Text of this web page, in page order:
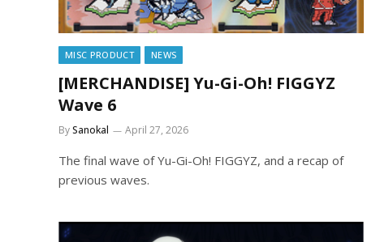
MISC PRODUCT NEWS
[MERCHANDISE] Yu-Gi-Oh! FIGGYZ
Wave 6
BySanokal April 27, 2026
The final wave of Yu-Gi-Oh! FIGGYZ, and a recap of
previous waves.